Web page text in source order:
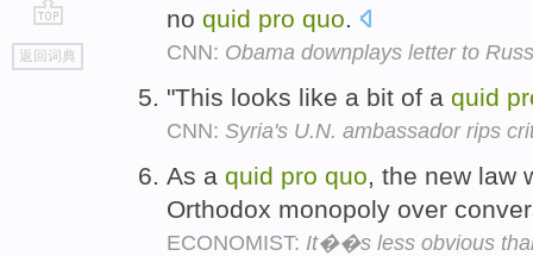
go
top
返回词典
no quid pro quo.
CNN: Obama downplays letter to
"This looks like a bit of a quid
CNN: Syria's U.N. ambassador rips
As a quid pro quo, the new law
Orthodox monopoly over
ECONOMIST: It��s less obvious